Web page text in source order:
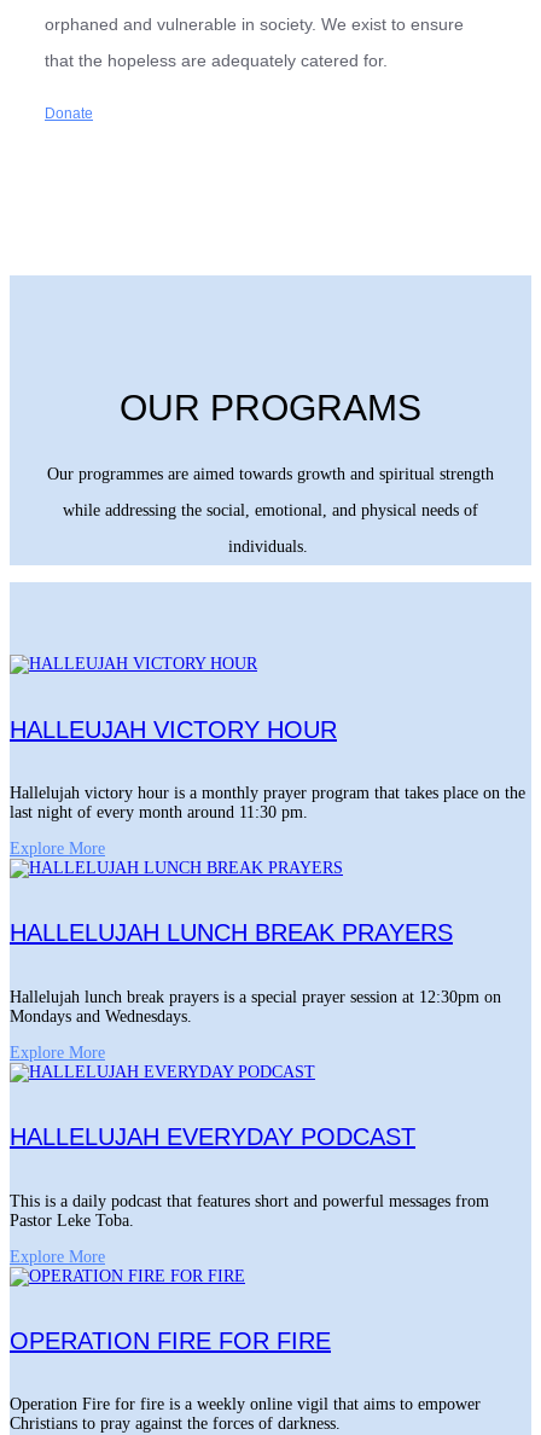
orphaned and vulnerable in society. We exist to ensure
that the hopeless are adequately catered for.
Donate
OUR PROGRAMS
Our programmes are aimed towards growth and spiritual strength
while addressing the social, emotional, and physical needs of
individuals.
HALLEUJAH VICTORY HOUR
Hallelujah victory hour is a monthly prayer program that takes place on the
last night of every month around 11:30 pm.
Explore More
HALLELUJAH LUNCH BREAK PRAYERS
Hallelujah lunch break prayers is a special prayer session at 12:30pm on
Mondays and Wednesdays.
Explore More
HALLELUJAH EVERYDAY PODCAST
This is a daily podcast that features short and powerful messages from
Pastor Leke Toba.
Explore More
OPERATION FIRE FOR FIRE
Operation Fire for fire is a weekly online vigil that aims to empower
Christians to pray against the forces of darkness.